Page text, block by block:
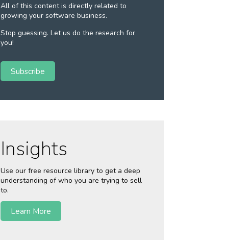
All of this content is directly related to
growing your software business.
Stop guessing. Let us do the research for
you!
Subscribe
Insights
Use our free resource library to get a deep
understanding of who you are trying to sell
to.
Learn More